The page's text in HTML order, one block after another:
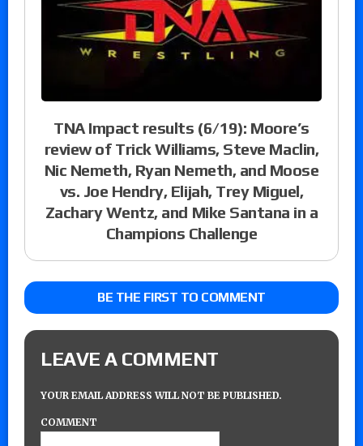
TNA Impact results (6/19): Moore’s
review of Trick Williams, Steve Maclin,
Nic Nemeth, Ryan Nemeth, and Moose
vs. Joe Hendry, Elijah, Trey Miguel,
Zachary Wentz, and Mike Santana in a
Champions Challenge
BE THE FIRST TO COMMENT
LEAVE A COMMENT
YOUR EMAIL ADDRESS WILL NOT BE PUBLISHED.
COMMENT